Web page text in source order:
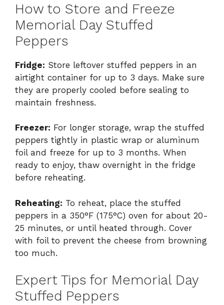
How to Store and Freeze
Memorial Day Stuffed
Peppers
Fridge: Store leftover stuffed peppers in an
airtight container for up to 3 days. Make sure
they are properly cooled before sealing to
maintain freshness.
Freezer: For longer storage, wrap the stuffed
peppers tightly in plastic wrap or aluminum
foil and freeze for up to 3 months. When
ready to enjoy, thaw overnight in the fridge
before reheating.
Reheating: To reheat, place the stuffed
peppers in a 350°F (175°C) oven for about 20-
25 minutes, or until heated through. Cover
with foil to prevent the cheese from browning
too much.
Expert Tips for Memorial Day
Stuffed Peppers